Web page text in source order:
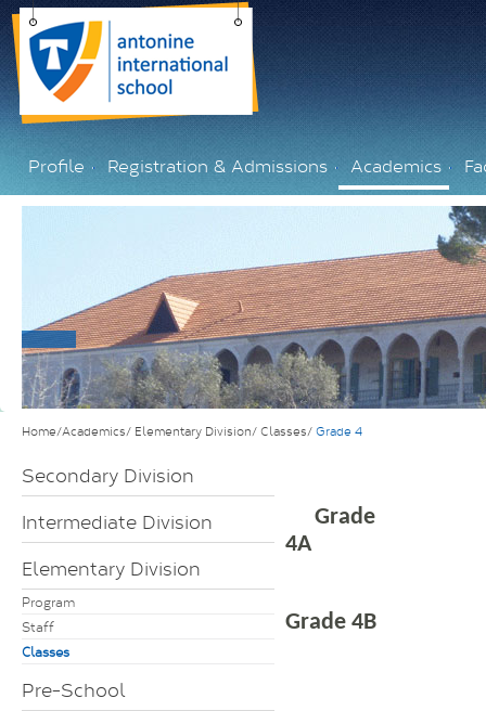
Profile Registration & Admissions Academics
Home/Academics/ Elementary Division/ Classes/ Grade 4
Secondary Division
Intermediate Division
Elementary Division
Program
Staff
Classes
Pre-School
Grade
4A
Grade 4B